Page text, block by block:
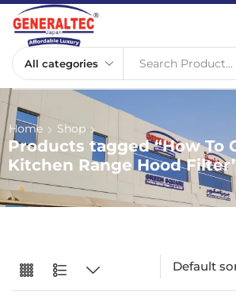
Search Product...
Home Shop
Products tagged “How To
Kitchen Range Hood